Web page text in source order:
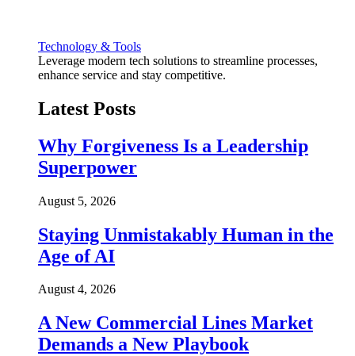
Technology & Tools
Leverage modern tech solutions to streamline processes,
enhance service and stay competitive.
Latest Posts
Why Forgiveness Is a Leadership
Superpower
August 5, 2026
Staying Unmistakably Human in the
Age of AI
August 4, 2026
A New Commercial Lines Market
Demands a New Playbook